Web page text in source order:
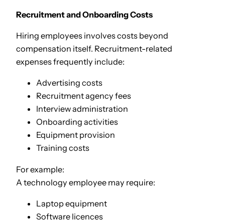
Recruitment and Onboarding Costs
Hiring employees involves costs beyond
compensation itself. Recruitment-related
expenses frequently include:
Advertising costs
Recruitment agency fees
Interview administration
Onboarding activities
Equipment provision
Training costs
For example:
A technology employee may require:
Laptop equipment
Software licences